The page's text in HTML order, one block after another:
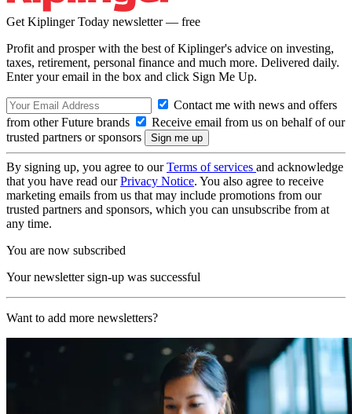
Get Kiplinger Today newsletter — free
Profit and prosper with the best of Kiplinger's advice on investing,
taxes, retirement, personal finance and much more. Delivered daily.
Enter your email in the box and click Sign Me Up.
Contact me with news and offers
from other Future brands
Receive email from us on behalf of our
trusted partners or sponsors
By signing up, you agree to ourTerms of services and acknowledge
that you have read ourPrivacy Notice. You also agree to receive
marketing emails from us that may include promotions from our
trusted partners and sponsors, which you can unsubscribe from at
any time.
You are now subscribed
Your newsletter sign-up was successful
Want to add more newsletters?